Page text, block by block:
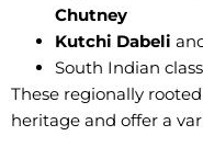
Chutney
Kutchi Dabeli
South Indian
These regionally
heritage and offer a